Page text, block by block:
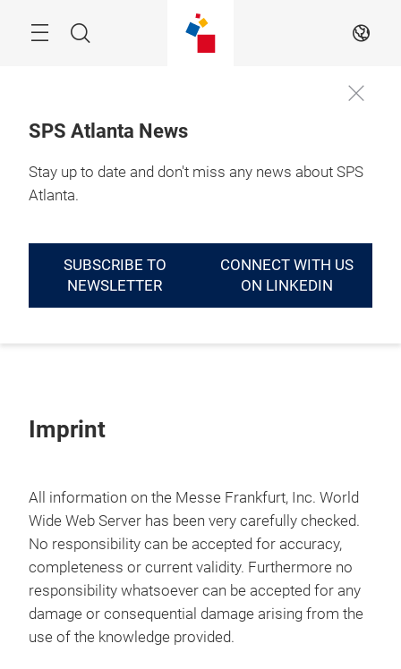
Search EN
SPS Atlanta News
Stay up to date and don't miss any news about SPS
Atlanta.
SUBSCRIBE TO
NEWSLETTER
CONNECT WITH US
ON LINKEDIN
Imprint
All information on the Messe Frankfurt, Inc. World
Wide Web Server has been very carefully checked.
No responsibility can be accepted for accuracy,
completeness or current validity. Furthermore no
responsibility whatsoever can be accepted for any
damage or consequential damage arising from the
use of the knowledge provided.